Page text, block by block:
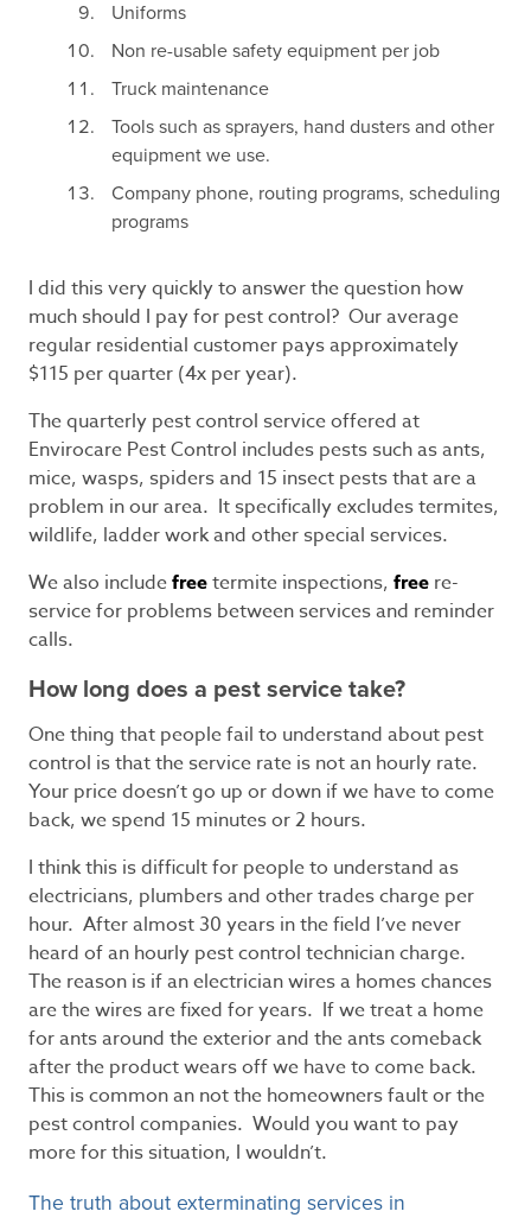
Uniforms
Non re-usable safety equipment per job
Truck maintenance
Tools such as sprayers, hand dusters and other
equipment we use.
Company phone, routing programs, scheduling
programs
I did this very quickly to answer the question how
much should I pay for pest control? Our average
regular residential customer pays approximately
$115 per quarter (4x per year).
The quarterly pest control service offered at
Envirocare Pest Control includes pests such as ants,
mice, wasps, spiders and 15 insect pests that are a
problem in our area. It specifically excludes termites,
wildlife, ladder work and other special services.
We also includefreetermite inspections, free re-
service for problems between services and reminder
calls.
How long does a pest service take?
One thing that people fail to understand about pest
control is that the service rate is not an hourly rate.
Your price doesn’t go up or down if we have to come
back, we spend 15 minutes or 2 hours.
I think this is difficult for people to understand as
electricians, plumbers and other trades charge per
hour. After almost 30 years in the field I’ve never
heard of an hourly pest control technician charge.
The reason is if an electrician wires a homes chances
are the wires are fixed for years. If we treat a home
for ants around the exterior and the ants comeback
after the product wears off we have to come back.
This is common an not the homeowners fault or the
pest control companies. Would you want to pay
more for this situation, I wouldn’t.
The truth about exterminating services in